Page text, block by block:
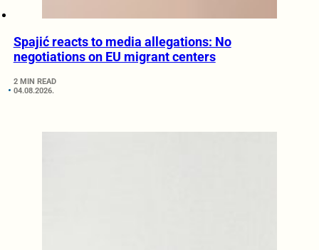
Spajić reacts to media allegations: No
negotiations on EU migrant centers
2 MIN READ
04.08.2026.